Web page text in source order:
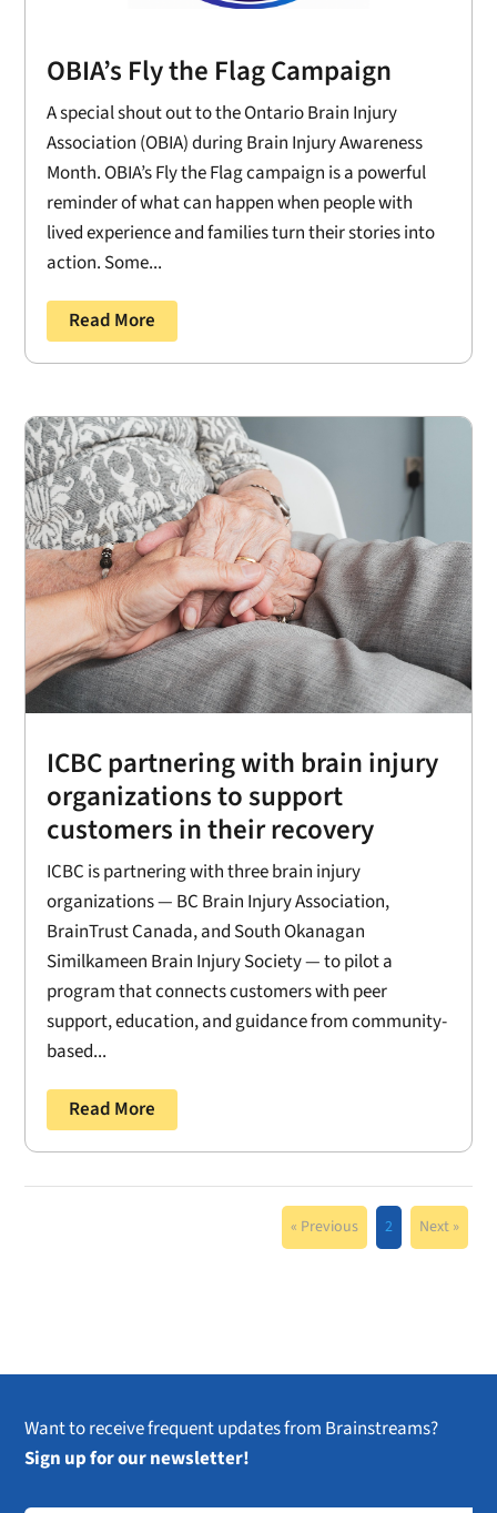
OBIA’s Fly the Flag Campaign
A special shout out to the Ontario Brain Injury
Association (OBIA) during Brain Injury Awareness
Month. OBIA’s Fly the Flag campaign is a powerful
reminder of what can happen when people with
lived experience and families turn their stories into
action. Some...
Read More
ICBC partnering with brain injury
organizations to support
customers in their recovery
ICBC is partnering with three brain injury
organizations — BC Brain Injury Association,
BrainTrust Canada, and South Okanagan
Similkameen Brain Injury Society — to pilot a
program that connects customers with peer
support, education, and guidance from community-
based...
Read More
« Previous 2 Next »
Want to receive frequent updates from Brainstreams?
Sign up for our newsletter!